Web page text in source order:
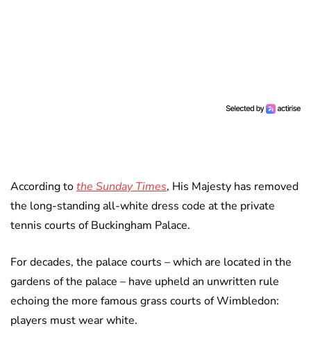
According tothe Sunday Times, His Majesty has removed
the long-standing all-white dress code at the private
tennis courts of Buckingham Palace.
For decades, the palace courts – which are located in the
gardens of the palace – have upheld an unwritten rule
echoing the more famous grass courts of Wimbledon:
players must wear white.